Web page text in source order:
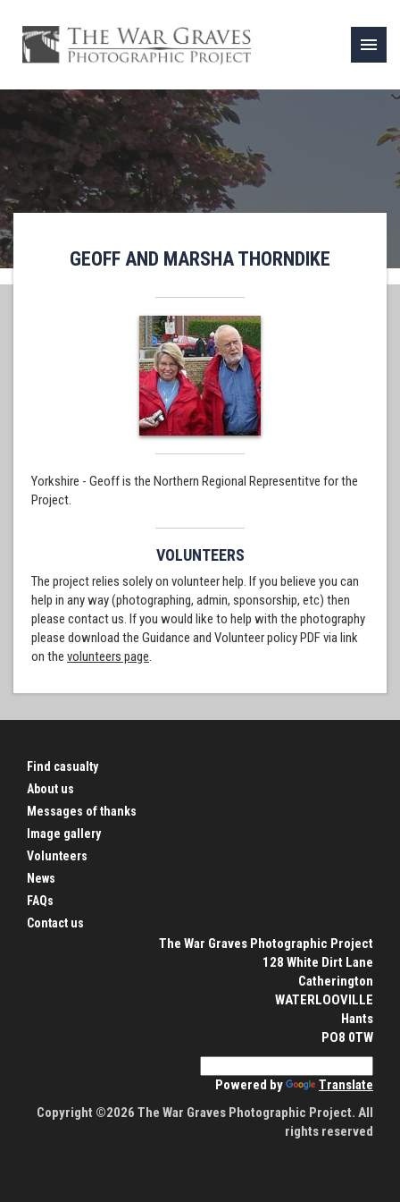
menu
GEOFF AND MARSHA THORNDIKE
Yorkshire - Geoff is the Northern Regional Representitve for the
Project.
VOLUNTEERS
The project relies solely on volunteer help. If you believe you can
help in any way (photographing, admin, sponsorship, etc) then
please contact us. If you would like to help with the photography
please download the Guidance and Volunteer policy PDF via link
on the volunteers page.
Find casualty
About us
Messages of thanks
Image gallery
Volunteers
News
FAQs
Contact us
The War Graves Photographic Project
128 White Dirt Lane
Catherington
WATERLOOVILLE
Hants
PO8 0TW
Powered by
Translate
Copyright ©2026 The War Graves Photographic Project. All
rights reserved